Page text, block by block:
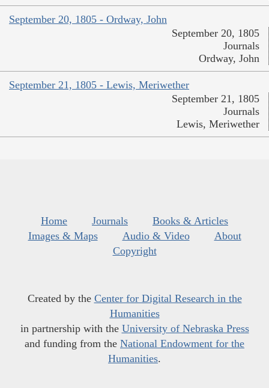
September 20, 1805 - Ordway, John
September 20, 1805
Journals
Ordway, John
September 21, 1805 - Lewis, Meriwether
September 21, 1805
Journals
Lewis, Meriwether
Home Journals
Books & Articles
Images & Maps
Audio & Video
About
Copyright
Created by the Center for Digital Research in the
Humanities
in partnership with the University of Nebraska Press
and funding from the National Endowment for the
Humanities.